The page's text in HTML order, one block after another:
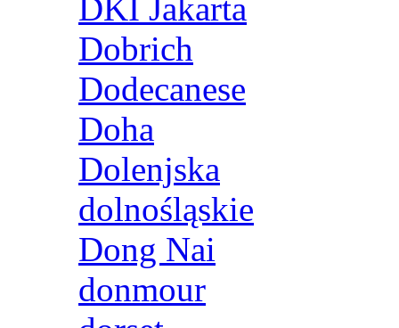
DKI Jakarta
Dobrich
Dodecanese
Doha
Dolenjska
dolnośląskie
Dong Nai
donmour